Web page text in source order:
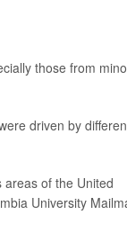
those from
driven by
of the United
University